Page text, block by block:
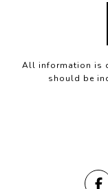
All information is
should be